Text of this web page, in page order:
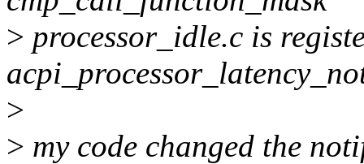
> processor_idle.c is
>
> my code changed the